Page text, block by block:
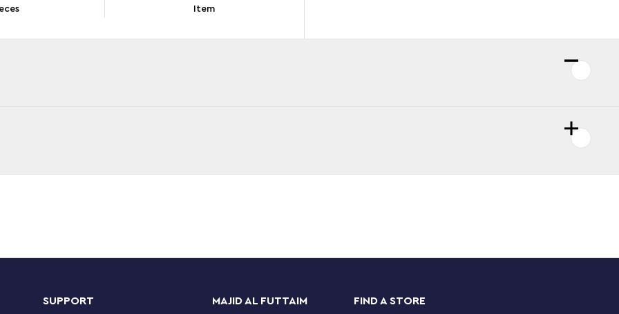
Item
children enjoy a great experience. Each bag
SUPPORT MAJID AL FUTTAIM FIND A STORE